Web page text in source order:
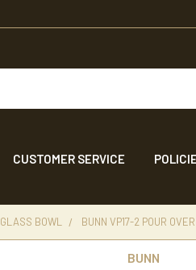
CUSTOMER SERVICE
GLASS BOWL BUNN VP17-2 POUR
BUNN